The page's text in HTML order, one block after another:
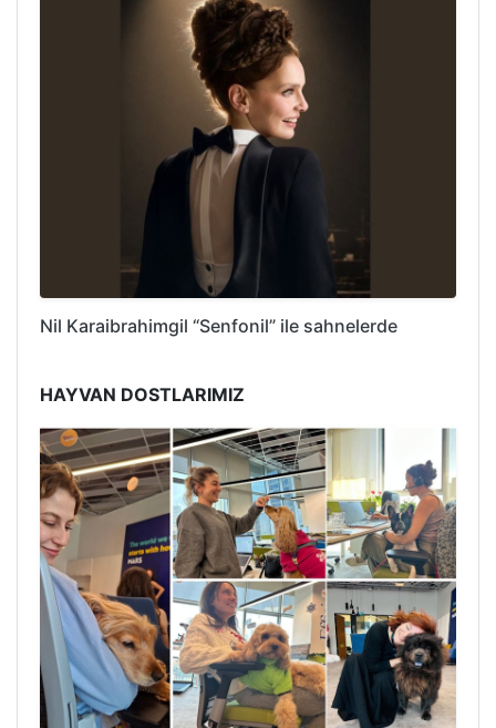
Nil Karaibrahimgil “Senfonil” ile sahnelerde
HAYVAN DOSTLARIMIZ